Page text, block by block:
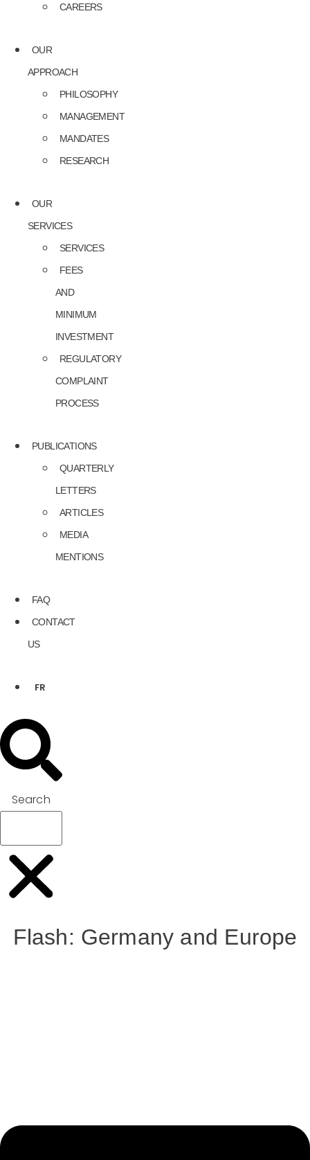
CAREERS
OUR
APPROACH
PHILOSOPHY
MANAGEMENT
MANDATES
RESEARCH
OUR
SERVICES
SERVICES
FEES
AND
MINIMUM
INVESTMENT
REGULATORY
COMPLAINT
PROCESS
PUBLICATIONS
QUARTERLY
LETTERS
ARTICLES
MEDIA
MENTIONS
FAQ
CONTACT
US
FR
Search
Flash: Germany and Europe